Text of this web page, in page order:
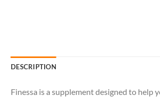
DESCRIPTION
Finessa is a supplement designed to